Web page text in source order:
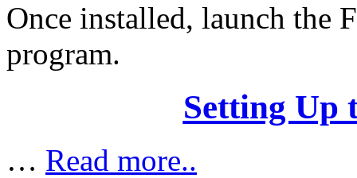
Once installed, launch the
program.
Setting Up
… Read more..